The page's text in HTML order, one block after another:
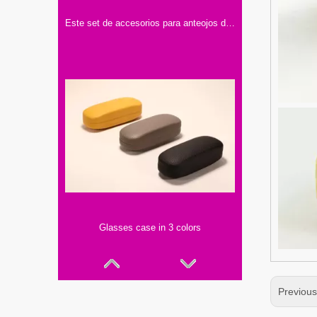
Este set de accesorios para anteojos de Optika incluye dos estuches, una caja y un paño limpiador.
Glasses case in 3 colors